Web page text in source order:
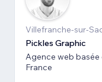
Villefranche-sur-
Pickles Graphic
Agence web basée
France